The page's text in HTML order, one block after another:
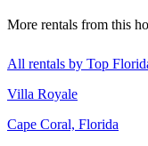
More rentals from this
All rentals by Top
Villa Royale
Cape Coral, Florida